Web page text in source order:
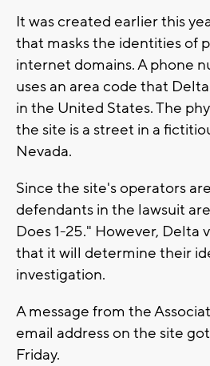
It was created earlier this
that masks the identities of
internet domains. A phone
uses an area code that
in the United States. The
the site is a street in a
Nevada.
Since the site's operators
defendants in the lawsuit
Does 1-25." However, Delta
that it will determine their
investigation.
A message from the
email address on the site
Friday.